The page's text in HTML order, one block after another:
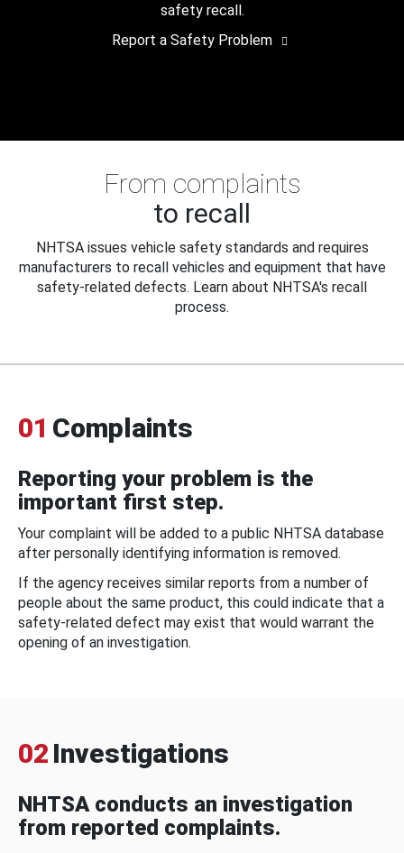
safety recall.
Report a Safety Problem
From complaints
to recall
NHTSA issues vehicle safety standards and requires
manufacturers to recall vehicles and equipment that have
safety-related defects. Learn about NHTSA's recall
process.
01 Complaints
Reporting your problem is the
important first step.
Your complaint will be added to a public NHTSA database
after personally identifying information is removed.
If the agency receives similar reports from a number of
people about the same product, this could indicate that a
safety-related defect may exist that would warrant the
opening of an investigation.
02 Investigations
NHTSA conducts an investigation
from reported complaints.